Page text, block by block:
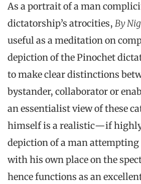
As a portrait of a man
dictatorship’s atrocities, By
useful as a meditation on
depiction of the Pinochet
to make clear distinctions
bystander, collaborator or
an essentialist view of these
himself is a realistic—if
depiction of a man attempting
with his own place on the
hence functions as an